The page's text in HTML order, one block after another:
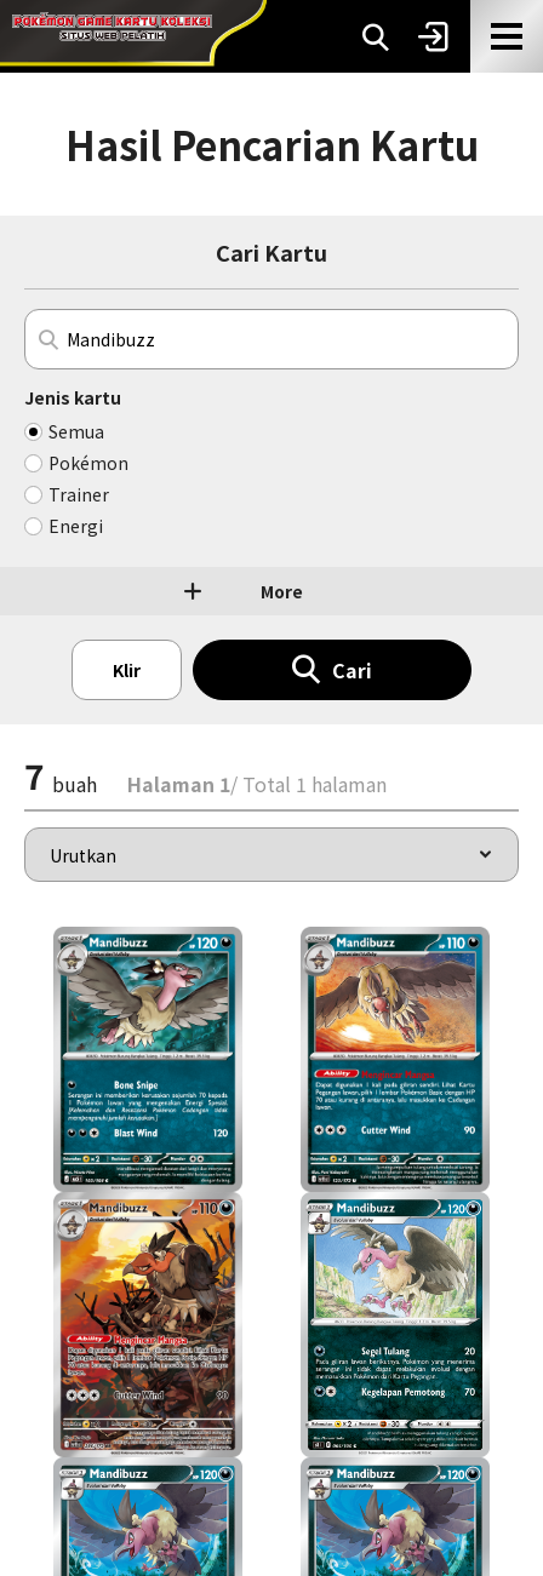
Hasil Pencarian Kartu
Cari Kartu
Jenis kartu
Semua
Pokémon
Trainer
Energi
More
Klir Cari
7 buah Halaman 1/ Total 1 halaman